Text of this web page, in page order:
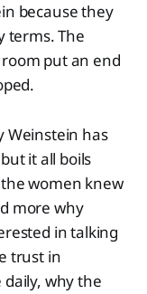
because they
terms. The
put an end
Weinstein has
it all boils
women knew
more why
in talking
trust in
why the